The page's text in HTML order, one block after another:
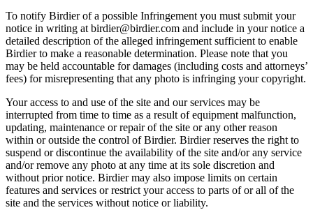
To notify Birdier of a possible Infringement you must submit your
notice in writing at birdier@birdier.com and include in your notice a
detailed description of the alleged infringement sufficient to enable
Birdier to make a reasonable determination. Please note that you
may be held accountable for damages (including costs and attorneys’
fees) for misrepresenting that any photo is infringing your copyright.
Your access to and use of the site and our services may be
interrupted from time to time as a result of equipment malfunction,
updating, maintenance or repair of the site or any other reason
within or outside the control of Birdier. Birdier reserves the right to
suspend or discontinue the availability of the site and/or any service
and/or remove any photo at any time at its sole discretion and
without prior notice. Birdier may also impose limits on certain
features and services or restrict your access to parts of or all of the
site and the services without notice or liability.